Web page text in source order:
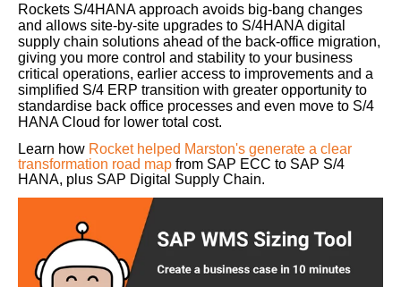
Rockets S/4HANA approach avoids big-bang changes
and allows site-by-site upgrades to S/4HANA digital
supply chain solutions ahead of the back-office migration,
giving you more control and stability to your business
critical operations, earlier access to improvements and a
simplified S/4 ERP transition with greater opportunity to
standardise back office processes and even move to S/4
HANA Cloud for lower total cost.
Learn how Rocket helped Marston's generate a clear
transformation road map from SAP ECC to SAP S/4
HANA, plus SAP Digital Supply Chain.